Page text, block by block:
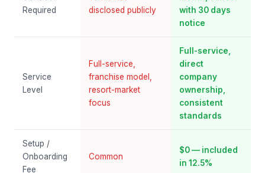
Required
disclosed publicly
with 30 days
notice
Service
Level
Full-service,
franchise model,
resort-market
focus
Full-service,
direct
company
ownership,
consistent
standards
Setup /
Onboarding
Fee
Common
$0 — included
in 12.5%